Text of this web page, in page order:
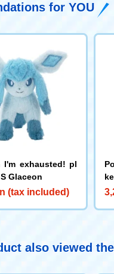
for YOU
I'm exhausted! pl
Glaceon
(tax included)
also viewed